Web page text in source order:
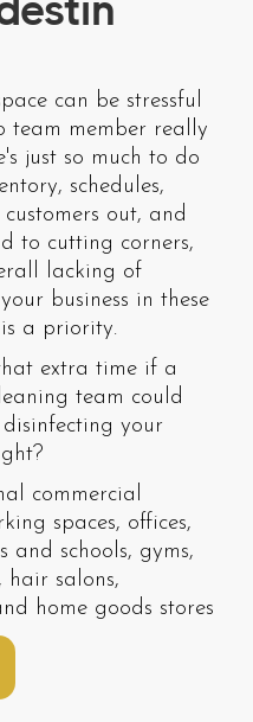
can be stressful
team member really
just so much to do
schedules,
out, and
to cutting corners,
lacking of
business in these
a priority.
extra time if a
team could
your
commercial
spaces, offices,
and schools, gyms,
hair salons,
home goods stores